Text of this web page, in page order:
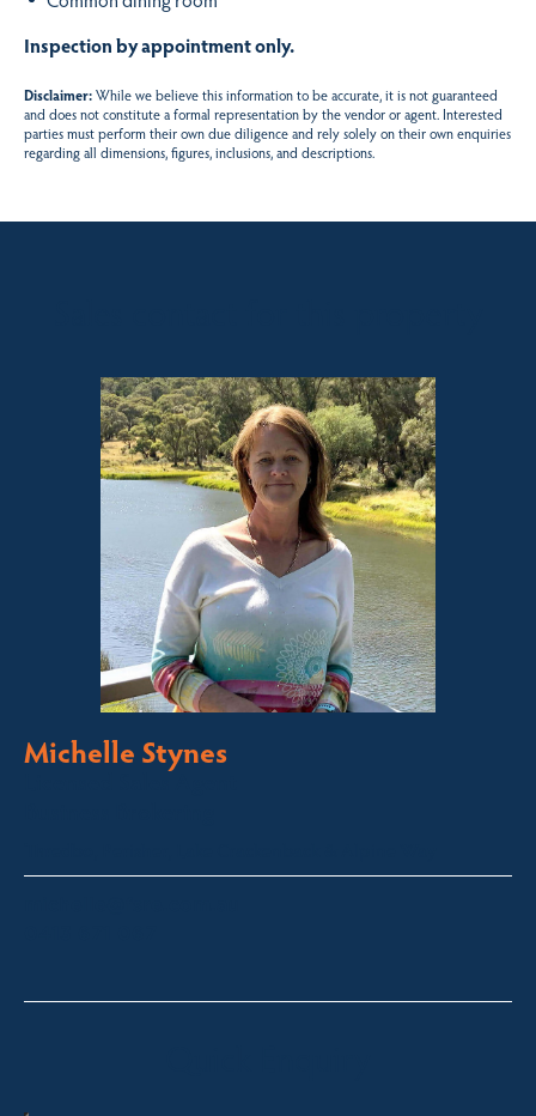
Inspection by appointment only.
Disclaimer:While we believe this information to be accurate, it is not guaranteed
and does not constitute a formal representation by the vendor or agent. Interested
parties must perform their own due diligence and rely solely on their own enquiries
regarding all dimensions, figures, inclusions, and descriptions.
Michelle Stynes
Licensed Sales Agent